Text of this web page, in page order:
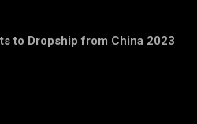
to Dropship from China 2023